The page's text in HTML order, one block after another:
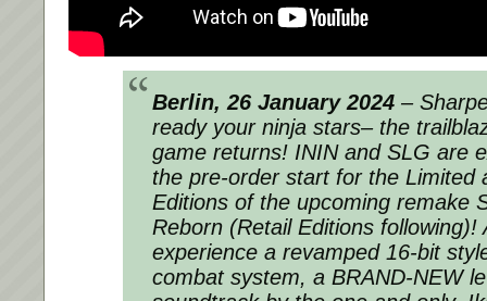
Berlin, 26 January 2024 –
ready your ninja stars– the
game returns! ININ and SLG are
the pre-order start for the Limited
Editions of the upcoming remake
Reborn (Retail Editions following)!
experience a revamped 16-bit
combat system, a BRAND-NEW